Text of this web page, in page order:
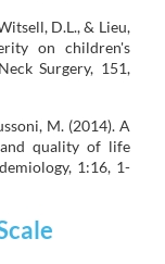
D.L., & Lieu,
on children's
Surgery, 151,
M. (2014). A
quality of life
1:16, 1-